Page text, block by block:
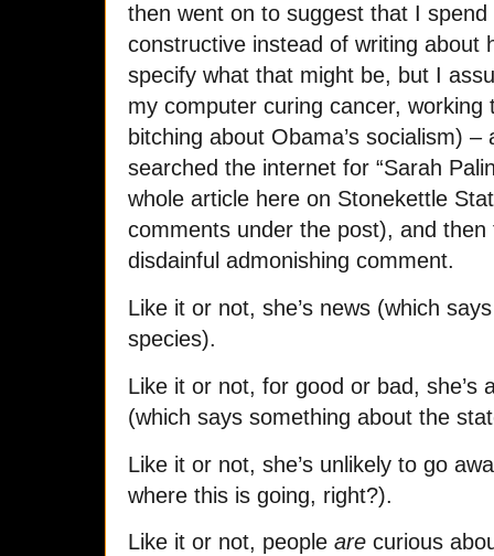
then went on to suggest that I
constructive instead of writing about
specify what that might be, but I
my computer curing cancer, working
bitching about Obama’s socialism)
searched the internet for “Sarah
whole article here on Stonekettle
comments under the post), and
disdainful admonishing comment.
Like it or not, she’s news (which
species).
Like it or not, for good or bad, she’s
(which says something about the
Like it or not, she’s unlikely to go
where this is going, right?).
Like it or not, people are curious